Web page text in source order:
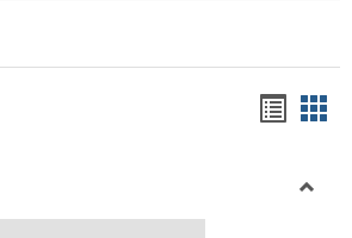
viewview